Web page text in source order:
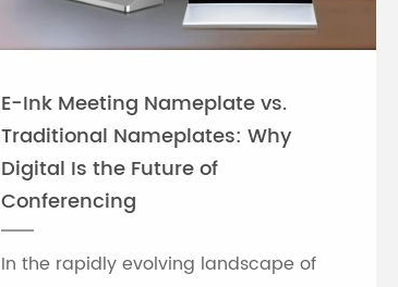
E-Ink Meeting Nameplate vs.
Traditional Nameplates: Why
Digital Is the Future of
Conferencing
In the rapidly evolving landscape of